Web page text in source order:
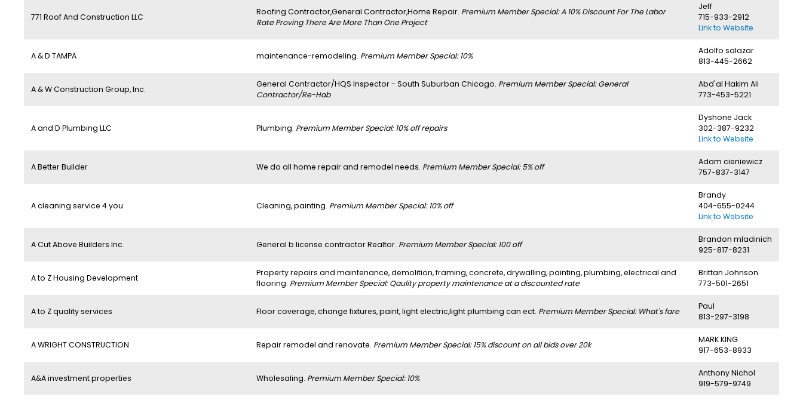
771 Roof And Construction LLC
Roofing Contractor,General Contractor,Home Repair. Premium Member Special: A 10% Discount For The Labor
Rate Proving There Are More Than One Project
Jeff
715-933-2912
Link to Website
A & D TAMPA maintenance-remodeling. Premium Member Special: 10%
Adolfo salazar
813-445-2662
A & W Construction Group, Inc.
General Contractor/HQS Inspector - South Suburban Chicago. Premium Member Special: General
Contractor/Re-Hab
Abd'al Hakim Ali
773-453-5221
A and D Plumbing LLC Plumbing. Premium Member Special: 10% off repairs
Dyshone Jack
302-387-9232
Link to Website
A Better Builder We do all home repair and remodel needs. Premium Member Special: 5% off
Adam cieniewicz
757-837-3147
A cleaning service 4 you Cleaning, painting. Premium Member Special: 10% off
Brandy
404-655-0244
Link to Website
A Cut Above Builders Inc. General b license contractor Realtor. Premium Member Special: 100 off
Brandon mladinich
925-817-8231
A to Z Housing Development
Property repairs and maintenance, demolition, framing, concrete, drywalling, painting, plumbing, electrical and
flooring. Premium Member Special: Qaulity property maintenance at a discounted rate
Brittan Johnson
773-501-2651
A to Z quality services Floor coverage, change fixtures, paint, light electric,light plumbing can ect. Premium Member Special: What's fare
Paul
813-297-3198
A WRIGHT CONSTRUCTION Repair remodel and renovate. Premium Member Special: 15% discount on all bids over 20k
MARK KING
917-653-8933
A&A investment properties Wholesaling. Premium Member Special: 10%
Anthony Nichol
919-579-9749